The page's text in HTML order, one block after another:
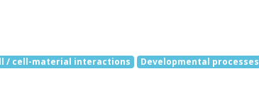
/ cell-material interactions Developmental processes